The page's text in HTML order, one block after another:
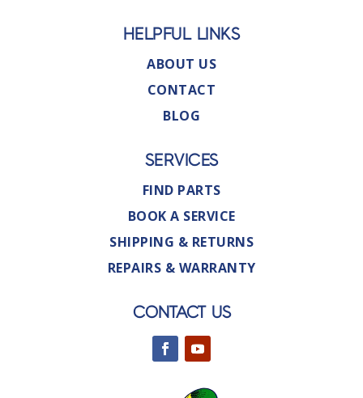
HELPFUL LINKS
ABOUT US
CONTACT
BLOG
SERVICES
FIND PARTS
BOOK A SERVICE
SHIPPING & RETURNS
REPAIRS & WARRANTY
CONTACT US